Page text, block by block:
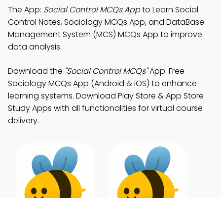
The App: Social Control MCQs Appto Learn Social
Control Notes, Sociology MCQs App, and DataBase
Management System (MCS) MCQs App to improve
data analysis.
Download the "Social Control MCQs"App: Free
Sociology MCQs App (Android & iOS) to enhance
learning systems. Download Play Store & App Store
Study Apps with all functionalities for virtual course
delivery.